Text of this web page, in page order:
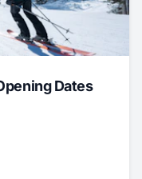
Dates